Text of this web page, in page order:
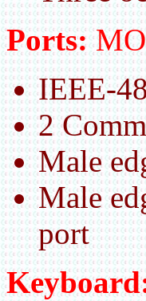
Ports:
IEEE-
2
Male
Male
port